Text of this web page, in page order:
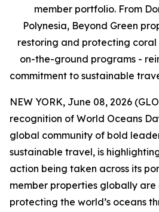
member portfolio. From
Polynesia, Beyond Green
restoring and protecting coral
on-the-ground programs -
commitment to sustainable
NEW YORK, June 08, 2026
recognition of World Oceans
global community of bold
sustainable travel, is
action being taken across its
member properties globally
protecting the world’s oceans